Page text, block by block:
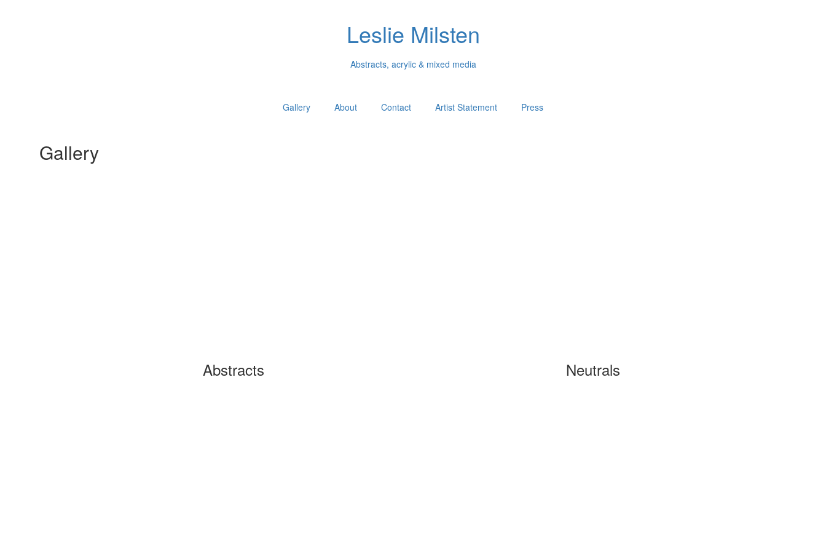
Leslie Milsten
Abstracts, acrylic & mixed media
Gallery About Contact Artist Statement Press
Gallery
Abstracts Neutrals